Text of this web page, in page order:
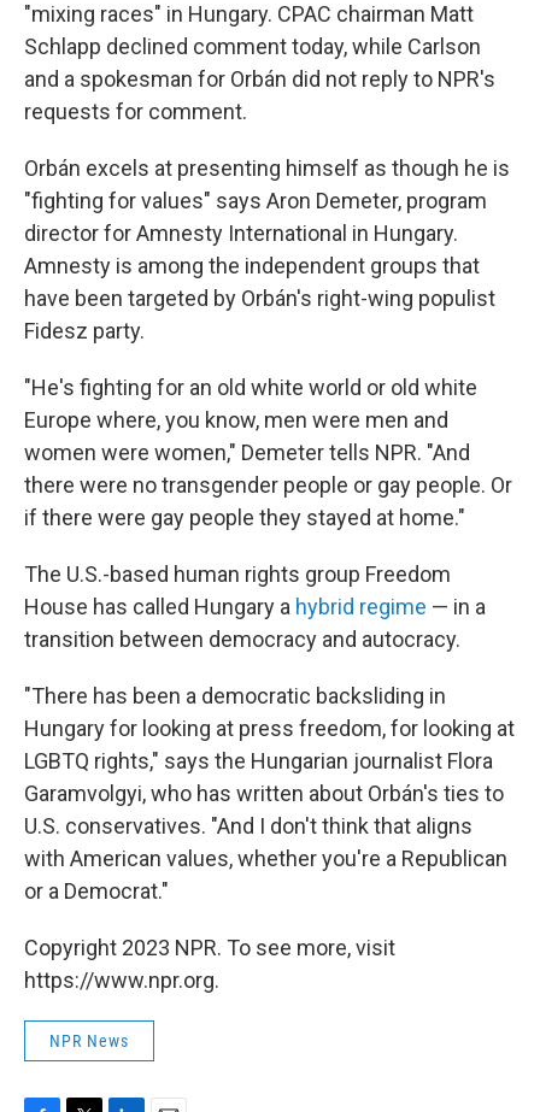
"mixing races" in Hungary. CPAC chairman Matt
Schlapp declined comment today, while Carlson
and a spokesman for Orbán did not reply to NPR's
requests for comment.
Orbán excels at presenting himself as though he is
"fighting for values" says Aron Demeter, program
director for Amnesty International in Hungary.
Amnesty is among the independent groups that
have been targeted by Orbán's right-wing populist
Fidesz party.
"He's fighting for an old white world or old white
Europe where, you know, men were men and
women were women," Demeter tells NPR. "And
there were no transgender people or gay people. Or
if there were gay people they stayed at home."
The U.S.-based human rights group Freedom
House has called Hungary a hybrid regime — in a
transition between democracy and autocracy.
"There has been a democratic backsliding in
Hungary for looking at press freedom, for looking at
LGBTQ rights," says the Hungarian journalist Flora
Garamvolgyi, who has written about Orbán's ties to
U.S. conservatives. "And I don't think that aligns
with American values, whether you're a Republican
or a Democrat."
Copyright 2023 NPR. To see more, visit
https://www.npr.org.
NPR News